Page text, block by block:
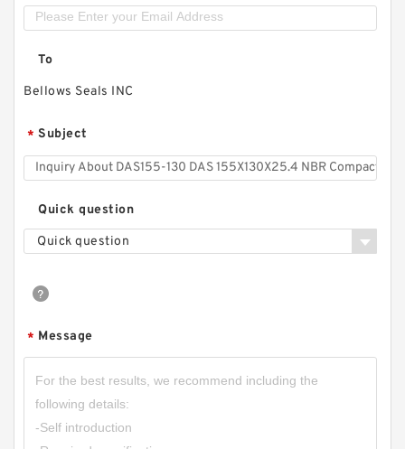
To
Bellows Seals INC
* Subject
Quick question
Quick question
* Message